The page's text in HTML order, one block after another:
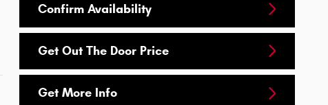
Confirm Availability
Get Out The Door Price
Get More Info